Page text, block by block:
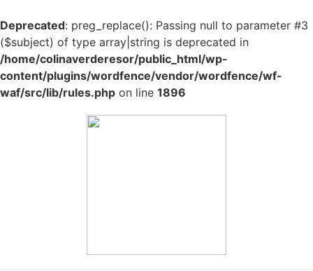
Deprecated: preg_replace(): Passing null to parameter #3
($subject) of type array|string is deprecated in
/home/colinaverderesor/public_html/wp-
content/plugins/wordfence/vendor/wordfence/wf-
waf/src/lib/rules.php on line 1896